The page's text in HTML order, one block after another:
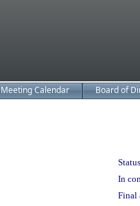
Meeting Calendar Board of
In
Final